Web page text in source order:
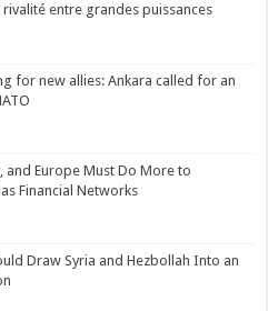
entre grandes puissances
for new allies: Ankara called for an
and Europe Must Do More to
Financial Networks
Draw Syria and Hezbollah Into an